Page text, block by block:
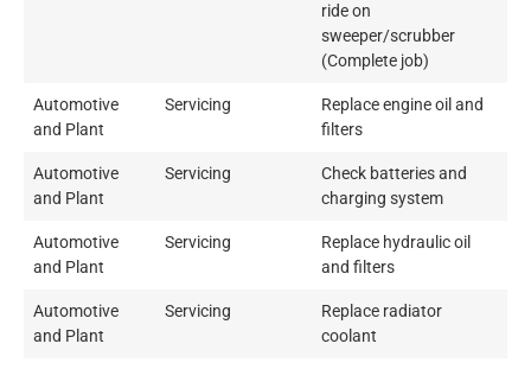
ride on
sweeper/scrubber
(Complete job)
Automotive
and Plant
Servicing
Replace engine oil and
filters
Automotive
and Plant
Servicing
Check batteries and
charging system
Automotive
and Plant
Servicing
Replace hydraulic oil
and filters
Automotive
and Plant
Servicing
Replace radiator
coolant